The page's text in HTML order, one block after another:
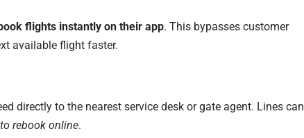
flights instantly on their app. This bypasses customer
available flight faster.
directly to the nearest service desk or gate agent. Lines can
rebook online.